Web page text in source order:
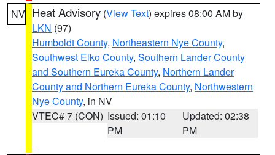
NV Heat Advisory (View Text) expires 08:00 AM by
LKN (97)
Humboldt County, Northeastern Nye County,
Southwest Elko County, Southern Lander County
and Southern Eureka County, Northern Lander
County and Northern Eureka County, Northwestern
Nye County, in NV
VTEC# 7 (CON) Issued: 01:10
PM
Updated: 02:38
PM